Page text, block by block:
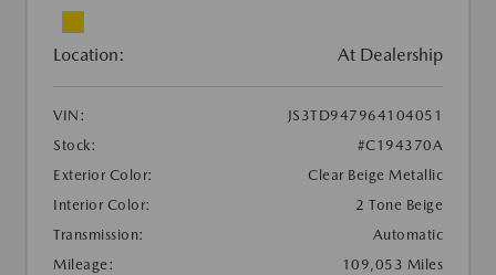
Location: At Dealership
VIN:
JS3TD947964104051
Stock:
#C194370A
Exterior Color:
Clear Beige Metallic
Interior Color:
2 Tone Beige
Transmission:
Automatic
Mileage:
109,053 Miles